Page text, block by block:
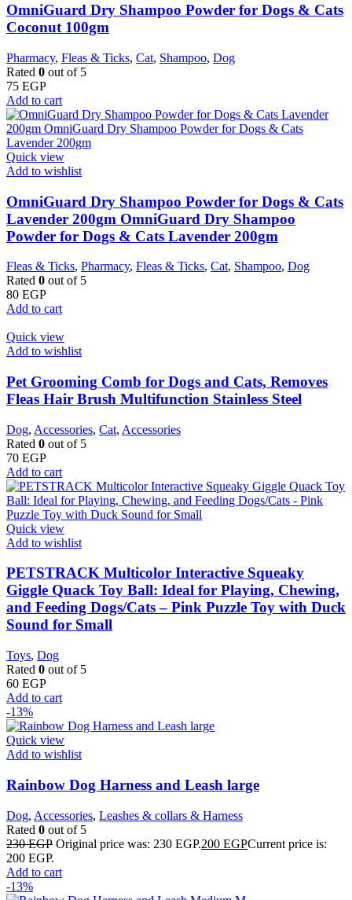
OmniGuard Dry Shampoo Powder for Dogs & Cats
Coconut 100gm
Pharmacy, Fleas & Ticks, Cat, Shampoo, Dog
Rated 0 out of 5
75 EGP
Add to cart
Quick view
Add to wishlist
OmniGuard Dry Shampoo Powder for Dogs & Cats
Lavender 200gm OmniGuard Dry Shampoo
Powder for Dogs & Cats Lavender 200gm
Fleas & Ticks, Pharmacy, Fleas & Ticks, Cat, Shampoo, Dog
Rated 0 out of 5
80 EGP
Add to cart
Quick view
Add to wishlist
Pet Grooming Comb for Dogs and Cats, Removes
Fleas Hair Brush Multifunction Stainless Steel
Dog, Accessories, Cat, Accessories
Rated 0 out of 5
70 EGP
Add to cart
Quick view
Add to wishlist
PETSTRACK Multicolor Interactive Squeaky
Giggle Quack Toy Ball: Ideal for Playing, Chewing,
and Feeding Dogs/Cats – Pink Puzzle Toy with Duck
Sound for Small
Toys, Dog
Rated 0 out of 5
60 EGP
Add to cart
-13%
Quick view
Add to wishlist
Rainbow Dog Harness and Leash large
Dog, Accessories, Leashes & collars & Harness
Rated 0 out of 5
230EGP Original price was: 230 EGP.200 EGPCurrent price is:
200 EGP.
Add to cart
-13%